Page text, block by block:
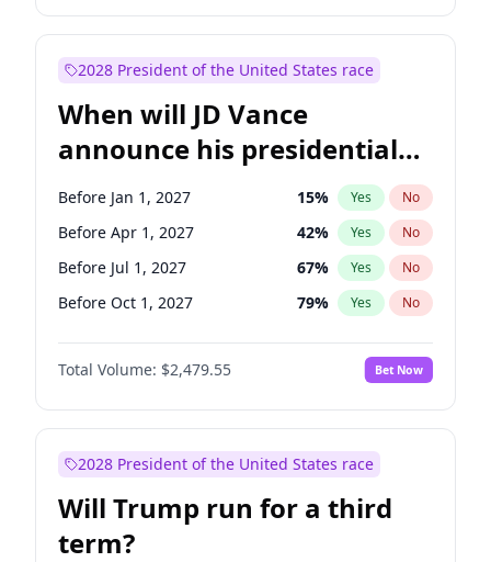
2028 President of the United States race
When will JD Vance
announce his presidential
candidacy?
Before Jan 1, 2027 15% Yes No
Before Apr 1, 2027 42% Yes No
Before Jul 1, 2027 67% Yes No
Before Oct 1, 2027 79% Yes No
Total Volume: $2,479.55 Bet Now
2028 President of the United States race
Will Trump run for a third
term?